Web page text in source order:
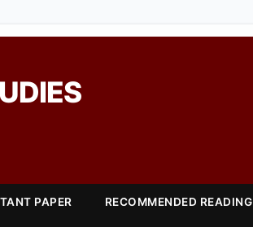
PAPER RECOMMENDED READING